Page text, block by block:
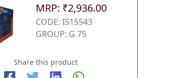
MRP: ₹2,936.00
CODE: IS15543
GROUP: G 75
Share this product